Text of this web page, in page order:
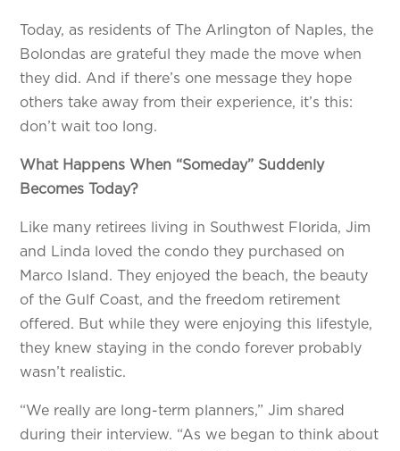
Today, as residents of The Arlington of Naples, the
Bolondas are grateful they made the move when
they did. And if there’s one message they hope
others take away from their experience, it’s this:
don’t wait too long.
What Happens When “Someday” Suddenly
Becomes Today?
Like many retirees living in Southwest Florida, Jim
and Linda loved the condo they purchased on
Marco Island. They enjoyed the beach, the beauty
of the Gulf Coast, and the freedom retirement
offered. But while they were enjoying this lifestyle,
they knew staying in the condo forever probably
wasn’t realistic.
“We really are long-term planners,” Jim shared
during their interview. “As we began to think about